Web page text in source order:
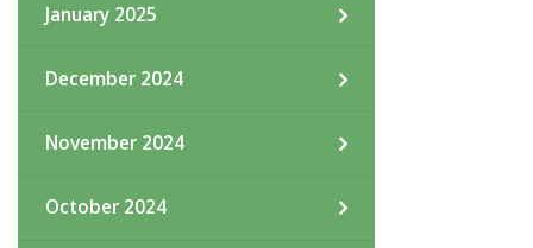
January 2025
December 2024
November 2024
October 2024